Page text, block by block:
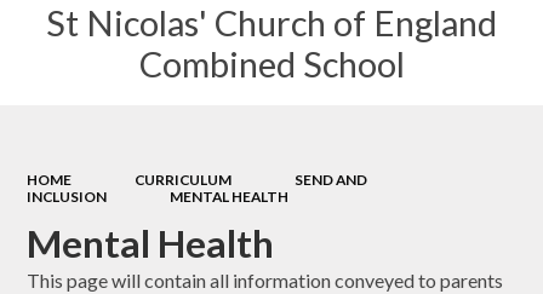
St Nicolas' Church of England
Combined School
HOME CURRICULUM
SEND AND
INCLUSION
MENTAL HEALTH
Mental Health
This page will contain all information conveyed to parents